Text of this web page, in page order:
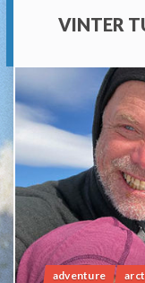
VINTER
adventure